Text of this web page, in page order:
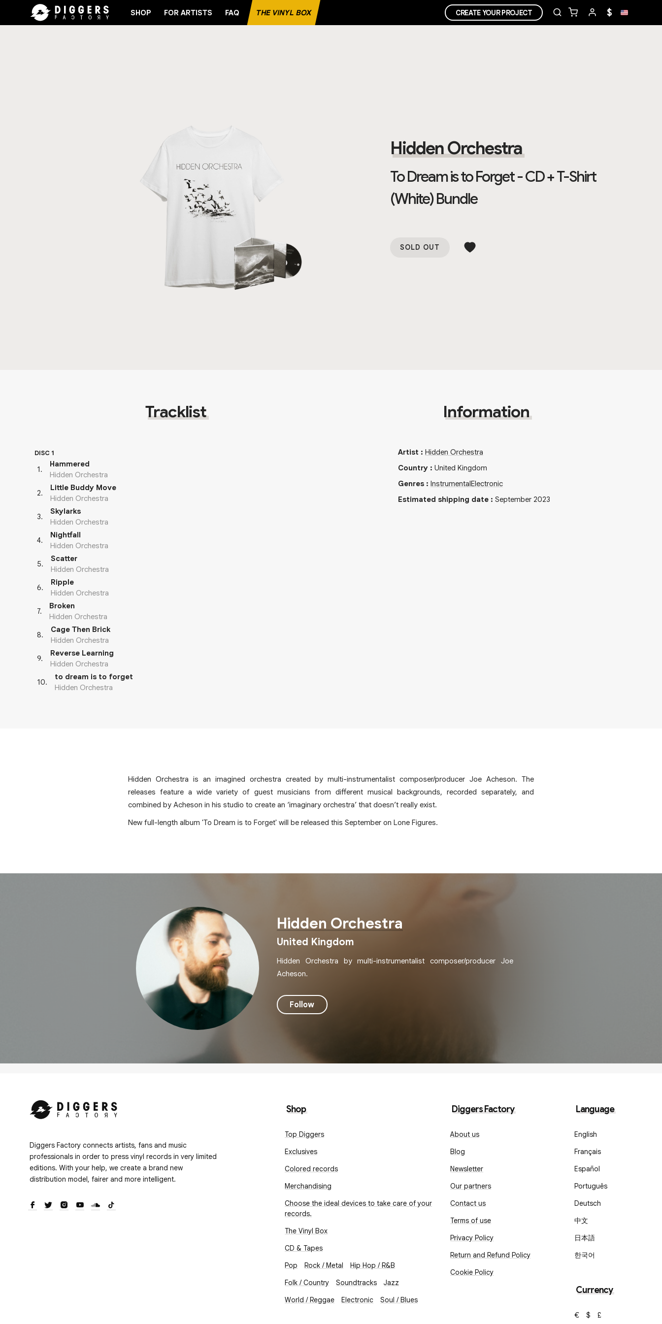
SHOP FOR ARTISTS FAQ THE VINYL BOX CREATE YOUR PROJECT $
Hidden Orchestra
To Dream is to Forget - CD + T-Shirt
(White) Bundle
SOLD OUT
Tracklist
DISC 1
1.
Hammered
Hidden Orchestra
2.
Little Buddy Move
Hidden Orchestra
3.
Skylarks
Hidden Orchestra
4.
Nightfall
Hidden Orchestra
5.
Scatter
Hidden Orchestra
6.
Ripple
Hidden Orchestra
7.
Broken
Hidden Orchestra
8.
Cage Then Brick
Hidden Orchestra
9.
Reverse Learning
Hidden Orchestra
10.
to dream is to forget
Hidden Orchestra
Information
Artist : Hidden Orchestra
Country: United Kingdom
Genres: InstrumentalElectronic
Estimated shipping date: September 2023
Hidden Orchestra is an imagined orchestra created by multi-instrumentalist composer/producer Joe Acheson. The
releases feature a wide variety of guest musicians from different musical backgrounds, recorded separately, and
combined by Acheson in his studio to create an ‘imaginary orchestra’ that doesn’t really exist.
New full-length album 'To Dream is to Forget' will be released this September on Lone Figures.
Hidden Orchestra
United Kingdom
Hidden Orchestra by multi-instrumentalist composer/producer Joe
Acheson.
Follow
Diggers Factory connects artists, fans and music
professionals in order to press vinyl records in very limited
editions. With your help, we create a brand new
distribution model, fairer and more intelligent.
Shop
Top Diggers
Exclusives
Colored records
Merchandising
Choose the ideal devices to take care of your
records.
The Vinyl Box
CD & Tapes
Pop
Rock / Metal
Hip Hop / R&B
Folk / Country
Soundtracks
Jazz
World / Reggae
Electronic Soul / Blues
Diggers Factory
About us
Blog
Newsletter
Our partners
Contact us
Terms of use
Privacy Policy
Return and Refund Policy
Cookie Policy
Language
English
Français
Español
Português
Deutsch
中文
日本語
한국어
Currency
€ $ £